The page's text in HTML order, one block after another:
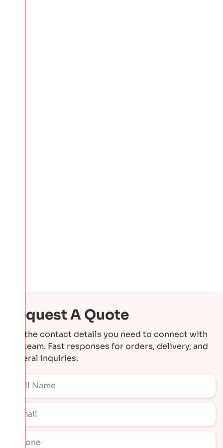
Request A Quote
Get the contact details you need to connect with
our team. Fast responses for orders, delivery, and
general inquiries.